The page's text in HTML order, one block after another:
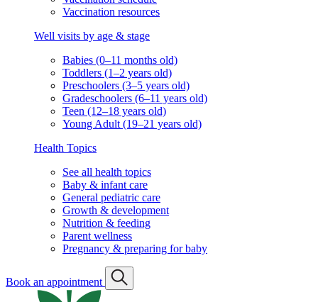
Vaccination resources
Well visits by age & stage
Babies (0–11 months old)
Toddlers (1–2 years old)
Preschoolers (3–5 years old)
Gradeschoolers (6–11 years old)
Teen (12–18 years old)
Young Adult (19–21 years old)
Health Topics
See all health topics
Baby & infant care
General pediatric care
Growth & development
Nutrition & feeding
Parent wellness
Pregnancy & preparing for baby
Book an appointment